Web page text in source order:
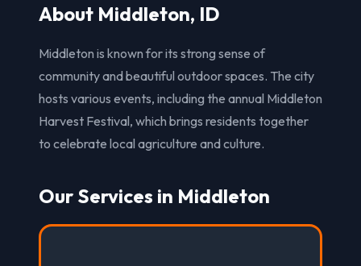
About Middleton, ID
Middleton is known for its strong sense of
community and beautiful outdoor spaces. The city
hosts various events, including the annual Middleton
Harvest Festival, which brings residents together
to celebrate local agriculture and culture.
Our Services in Middleton